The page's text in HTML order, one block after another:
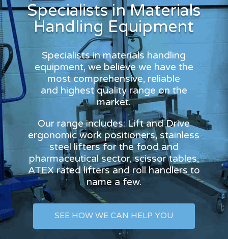
Specialists in Materials
Handling Equipment
Specialists in materials handling
equipment, we believe we have the
most comprehensive, reliable
and highest quality range on the
market.
Our range includes: Lift and Drive
ergonomic work positioners, stainless
steel lifters for the food and
pharmaceutical sector, scissor tables,
ATEX rated lifters and roll handlers to
name a few.
SEE HOW WE CAN HELP YOU